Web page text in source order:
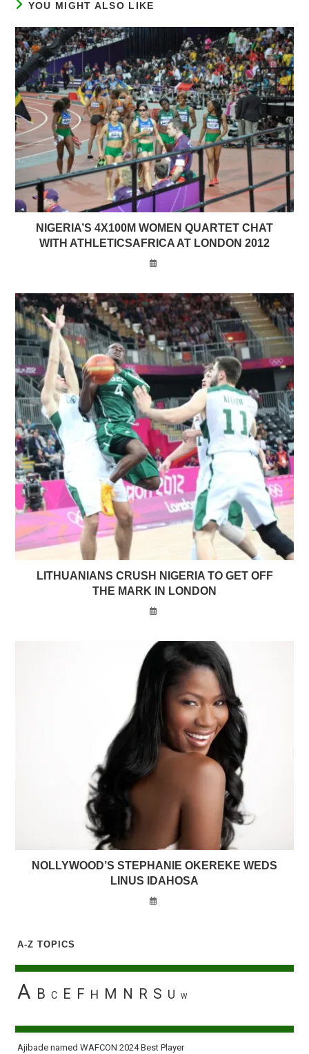
YOU MIGHT ALSO LIKE
NIGERIA’S 4X100M WOMEN QUARTET CHAT
WITH ATHLETICSAFRICA AT LONDON 2012
LITHUANIANS CRUSH NIGERIA TO GET OFF
THE MARK IN LONDON
NOLLYWOOD’S STEPHANIE OKEREKE WEDS
LINUS IDAHOSA
A-Z TOPICS
A B C E F H M N R S U W
Ajibade named WAFCON 2024 Best Player